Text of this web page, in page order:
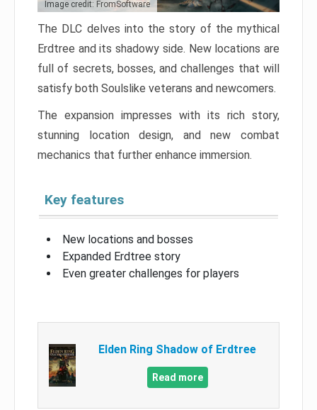
Image credit: FromSoftware
The DLC delves into the story of the mythical
Erdtree and its shadowy side. New locations are
full of secrets, bosses, and challenges that will
satisfy both Soulslike veterans and newcomers.
The expansion impresses with its rich story,
stunning location design, and new combat
mechanics that further enhance immersion.
Key features
New locations and bosses
Expanded Erdtree story
Even greater challenges for players
Elden Ring Shadow of Erdtree
Read more